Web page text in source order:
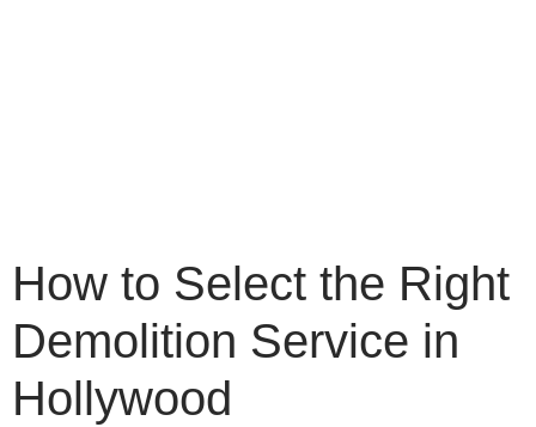
How to Select the Right
Demolition Service in
Hollywood